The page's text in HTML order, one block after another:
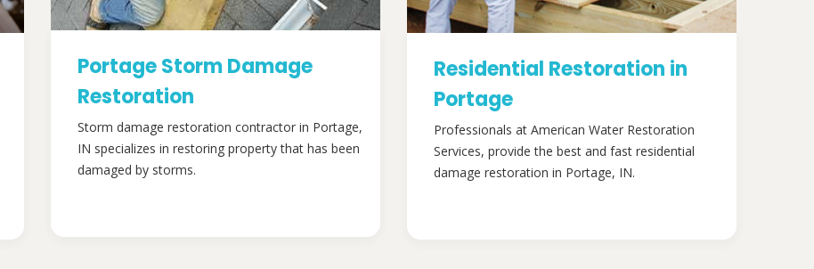
Portage Storm Damage
Restoration
Storm damage restoration contractor in Portage,
IN specializes in restoring property that has been
damaged by storms.
Residential Restoration in
Portage
Professionals at American Water Restoration
Services, provide the best and fast residential
damage restoration in Portage, IN.